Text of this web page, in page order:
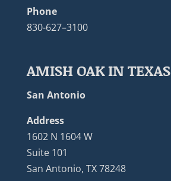
Phone
830-627–3100
AMISH OAK IN TEXAS
San Antonio
Address
1602 N 1604 W
Suite 101
San Antonio, TX 78248